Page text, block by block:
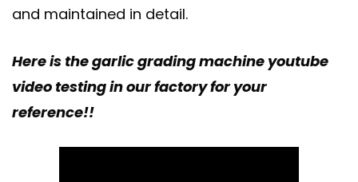
and maintained in detail.
Here is the garlic grading machine youtube
video testing in our factory for your
reference!!